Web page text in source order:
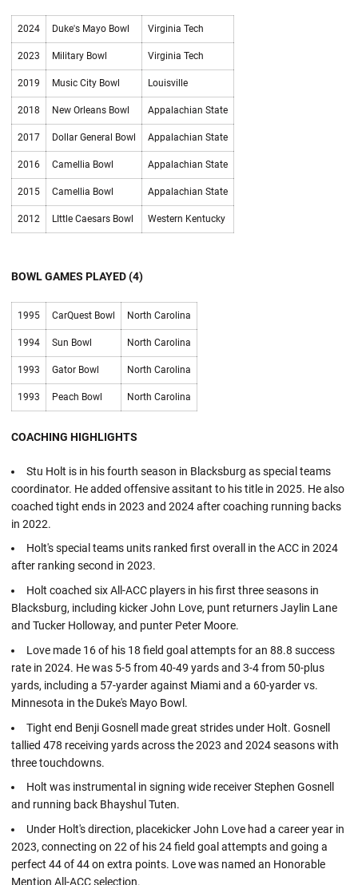
2024 Duke's Mayo Bowl Virginia Tech
2023 Military Bowl Virginia Tech
2019 Music City Bowl Louisville
2018 New Orleans Bowl Appalachian State
2017 Dollar General Bowl Appalachian State
2016 Camellia Bowl Appalachian State
2015 Camellia Bowl Appalachian State
2012 LIttle Caesars Bowl Western Kentucky
BOWL GAMES PLAYED (4)
1995 CarQuest Bowl North Carolina
1994 Sun Bowl North Carolina
1993 Gator Bowl North Carolina
1993 Peach Bowl North Carolina
COACHING HIGHLIGHTS
Stu Holt is in his fourth season in Blacksburg as special teams
coordinator. He added offensive assitant to his title in 2025. He also
coached tight ends in 2023 and 2024 after coaching running backs
in 2022.
Holt's special teams units ranked first overall in the ACC in 2024
after ranking second in 2023.
Holt coached six All-ACC players in his first three seasons in
Blacksburg, including kicker John Love, punt returners Jaylin Lane
and Tucker Holloway, and punter Peter Moore.
Love made 16 of his 18 field goal attempts for an 88.8 success
rate in 2024. He was 5-5 from 40-49 yards and 3-4 from 50-plus
yards, including a 57-yarder against Miami and a 60-yarder vs.
Minnesota in the Duke's Mayo Bowl.
Tight end Benji Gosnell made great strides under Holt. Gosnell
tallied 478 receiving yards across the 2023 and 2024 seasons with
three touchdowns.
Holt was instrumental in signing wide receiver Stephen Gosnell
and running back Bhayshul Tuten.
Under Holt's direction, placekicker John Love had a career year in
2023, connecting on 22 of his 24 field goal attempts and going a
perfect 44 of 44 on extra points. Love was named an Honorable
Mention All-ACC selection.